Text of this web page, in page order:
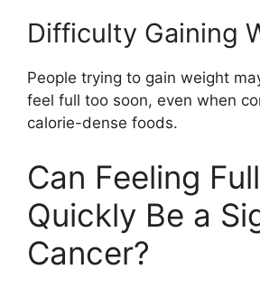
Difficulty Gaining
People trying to gain weight
feel full too soon, even when
calorie-dense foods.
Can Feeling Full
Quickly Be a
Cancer?